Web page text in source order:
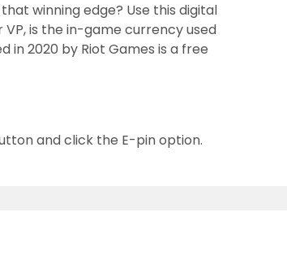
winning edge? Use this digital
is the in-game currency used
in 2020 by Riot Games is a free
and click the E-pin option.